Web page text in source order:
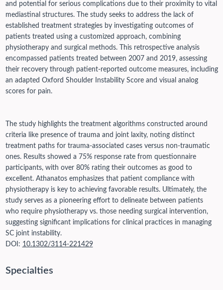
and potential for serious complications due to their proximity to vital
mediastinal structures. The study seeks to address the lack of
established treatment strategies by investigating outcomes of
patients treated using a customized approach, combining
physiotherapy and surgical methods. This retrospective analysis
encompassed patients treated between 2007 and 2019, assessing
their recovery through patient-reported outcome measures, including
an adapted Oxford Shoulder Instability Score and visual analog
scores for pain.
The study highlights the treatment algorithms constructed around
criteria like presence of trauma and joint laxity, noting distinct
treatment paths for trauma-associated cases versus non-traumatic
ones. Results showed a 75% response rate from questionnaire
participants, with over 80% rating their outcomes as good to
excellent. Athanatos emphasizes that patient compliance with
physiotherapy is key to achieving favorable results. Ultimately, the
study serves as a pioneering effort to delineate between patients
who require physiotherapy vs. those needing surgical intervention,
suggesting significant implications for clinical practices in managing
SC joint instability.
DOI: 10.1302/3114-221429
Specialties